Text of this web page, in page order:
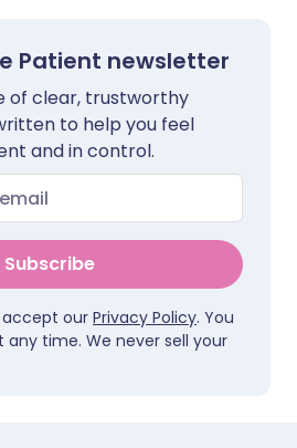
Patient newsletter
of clear, trustworthy
to help you feel
and in control.
Subscribe
accept our Privacy Policy. You
time. We never sell your